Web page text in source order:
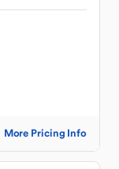
More Pricing Info